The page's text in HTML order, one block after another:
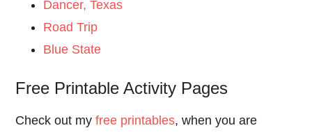
Dancer, Texas
Road Trip
Blue State
Free Printable Activity Pages
Check out myfree printables, when you are